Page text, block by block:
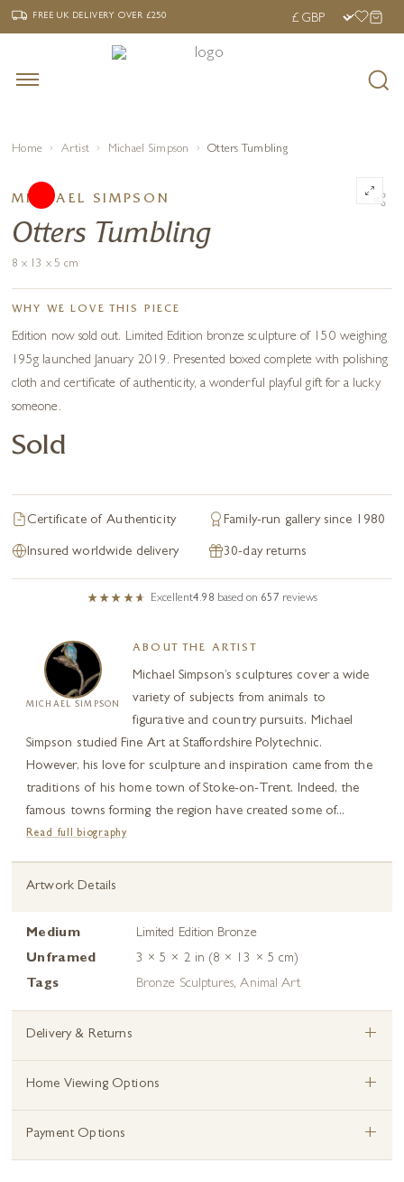
‹ FREE UK DELIVERY OVER £250 ›
FREE UK DELIVERYOVER £250
Home Artist Michael Simpson Otters Tumbling
MICHAEL SIMPSON
Otters Tumbling
8 x 13 x 5 cm
WHY WE LOVE THIS PIECE
Edition now sold out. Limited Edition bronze sculpture of 150 weighing
195g launched January 2019. Presented boxed complete with polishing
cloth and certificate of authenticity, a wonderful playful gift for a lucky
someone.
Sold
Certificate of Authenticity Family-run gallery since 1980
Insured worldwide delivery 30-day returns
Excellent4.98 based on 657 reviews
MICHAEL SIMPSON
ABOUT THE ARTIST
Michael Simpson’s sculptures cover a wide
variety of subjects from animals to
figurative and country pursuits. Michael
Simpson studied Fine Art at Staffordshire Polytechnic.
However, his love for sculpture and inspiration came from the
traditions of his home town of Stoke-on-Trent. Indeed, the
famous towns forming the region have created some of...
Read full biography
Artwork Details
Medium
Limited Edition Bronze
Unframed
3 × 5 × 2 in (8 × 13 × 5 cm)
Tags
Bronze Sculptures,Animal Art
Delivery & Returns +
Home Viewing Options +
Payment Options +